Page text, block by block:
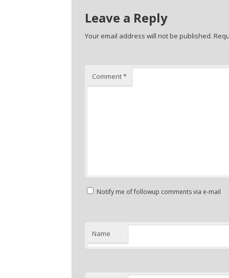
Leave a Reply
Your email address will not be published.
Comment*
Notify me of followup comments via e-mail
Name